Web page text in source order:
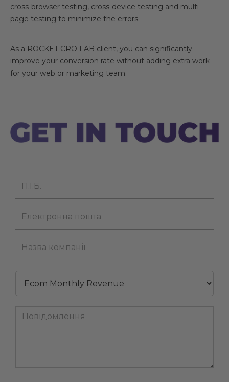
cross-browser testing, cross-device testing and multi-
page testing to minimize the errors.
As a ROCKET CRO LAB client, you can significantly
improve your conversion rate without adding extra work
for your web or marketing team.